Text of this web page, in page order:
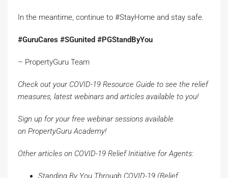
In the meantime, continue to #StayHome and stay safe.
#GuruCares #SGunited #PGStandByYou
– PropertyGuru Team
Check out your COVID-19 Resource Guide to see the relief
measures, latest webinars and articles available to you!
Sign up for your free webinar sessions available
on PropertyGuru Academy!
Other articles on COVID-19 Relief Initiative for Agents:
Standing By You Through COVID-19 (Relief